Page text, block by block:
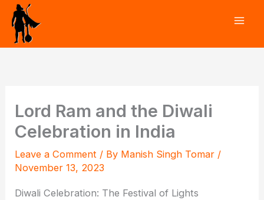
Skip
content
Lord Ram and the Diwali
Celebration in India
Leave a Comment / By Manish Singh Tomar /
November 13, 2023
Diwali Celebration: The Festival of Lights